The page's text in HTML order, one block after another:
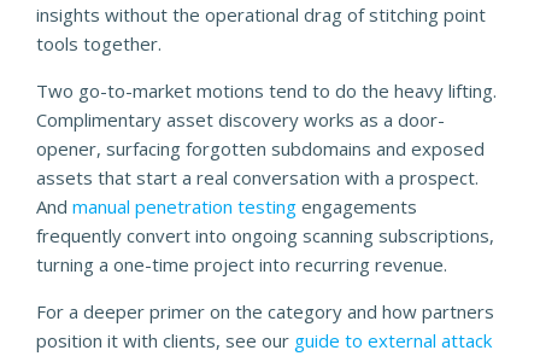
insights without the operational drag of stitching point
tools together.
Two go-to-market motions tend to do the heavy lifting.
Complimentary asset discovery works as a door-
opener, surfacing forgotten subdomains and exposed
assets that start a real conversation with a prospect.
And manual penetration testing engagements
frequently convert into ongoing scanning subscriptions,
turning a one-time project into recurring revenue.
For a deeper primer on the category and how partners
position it with clients, see our guide to external attack